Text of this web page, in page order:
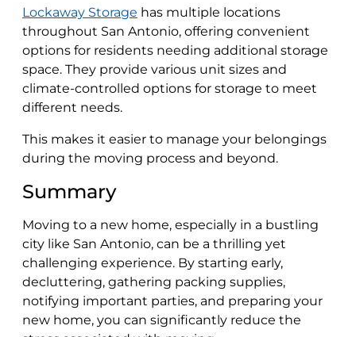
Lockaway Storage has multiple locations
throughout San Antonio, offering convenient
options for residents needing additional storage
space. They provide various unit sizes and
climate-controlled options for storage to meet
different needs.
This makes it easier to manage your belongings
during the moving process and beyond.
Summary
Moving to a new home, especially in a bustling
city like San Antonio, can be a thrilling yet
challenging experience. By starting early,
decluttering, gathering packing supplies,
notifying important parties, and preparing your
new home, you can significantly reduce the